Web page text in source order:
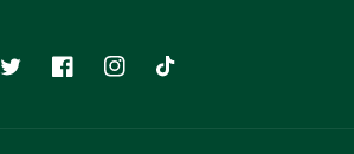
TwitterFacebookInstagramTikTok